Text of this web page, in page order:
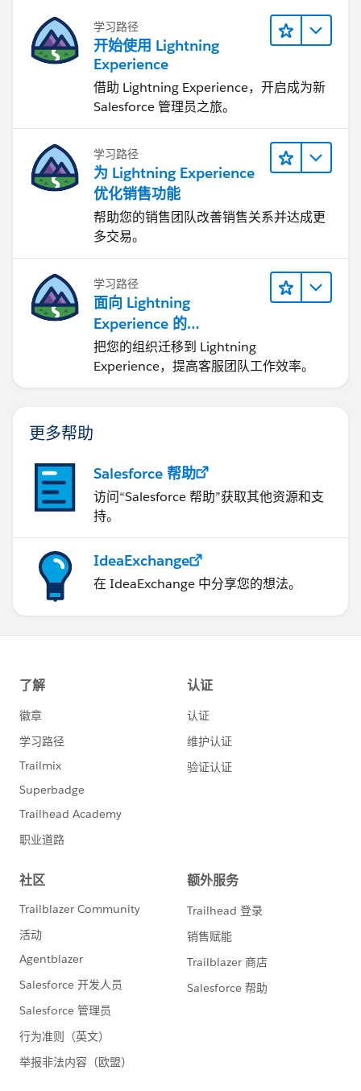
import { NavigationMixin } from 'lightning/
export default class
    @api product;
    navigateToProduct(){
        this[NavigationMixin.Navigate]({
            attributes: {
                actionName: "view",
                recordId: this.product.Id,
                objectApiName: "Product2"
            }
        });
    }
}
Apex Class Controller
public static List<Product2>
if(
return [SELECT
AND
ORDER BY
        } else
        {
return [SELECT
AND Field_Replaceable_Part__c =
        }
    }
}
学习路径
开始使用 Lightning
Experience
借助 Lightning Experience，开启成为新
Salesforce 管理员之旅。
学习路径
为 Lightning Experience
优化销售功能
帮助您的销售团队改善销售关系并达成更
多交易。
学习路径
面向 Lightning
Experience 的
Agentforce Service 入门
把您的组织迁移到 Lightning
Experience，提高客服团队工作效率。
更多帮助
Salesforce 帮助
访问“Salesforce 帮助”获取其他资源和支
持。
IdeaExchange
在 IdeaExchange 中分享您的想法。